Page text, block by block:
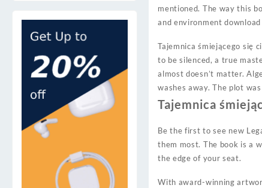
mentioned. The way this
and environment
Tajemnica śmiejącego się
to be silenced, a true
almost doesn’t matter.
washes away. The plot
Tajemnica
Be the first to see new
them most. The book is a
the edge of your seat.
With award-winning